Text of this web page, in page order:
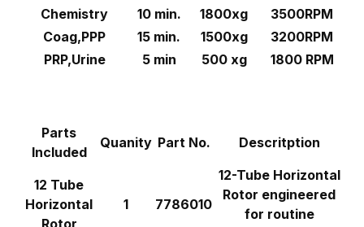
Chemistry
10 min. 1800xg
3500RPM
Coag,PPP
15 min. 1500xg
3200RPM
PRP,Urine
5 min 500 xg 1800 RPM
Parts
Included
Quanity Part No. Descritption
12 Tube
Horizontal
Rotor
1 7786010
12-Tube Horizontal
Rotor engineered
for routine